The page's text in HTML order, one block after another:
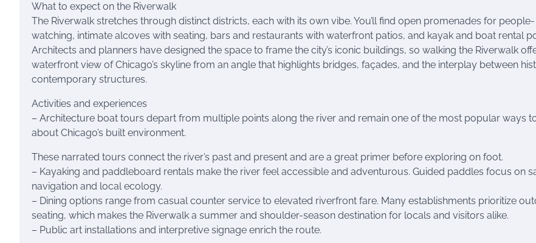
What to expect on the Riverwalk
The Riverwalk stretches through distinct districts, each with its own vibe. You’ll find open promenades for people-
watching, intimate alcoves with seating, bars and restaurants with waterfront patios, and kayak and boat rental
Architects and planners have designed the space to frame the city’s iconic buildings, so walking the Riverwalk
waterfront view of Chicago’s skyline from an angle that highlights bridges, façades, and the interplay between
contemporary structures.
Activities and experiences
– Architecture boat tours depart from multiple points along the river and remain one of the most popular ways
about Chicago’s built environment.
These narrated tours connect the river’s past and present and are a great primer before exploring on foot.
– Kayaking and paddleboard rentals make the river feel accessible and adventurous. Guided paddles focus on
navigation and local ecology.
– Dining options range from casual counter service to elevated riverfront fare. Many establishments prioritize
seating, which makes the Riverwalk a summer and shoulder-season destination for locals and visitors alike.
– Public art installations and interpretive signage enrich the route.